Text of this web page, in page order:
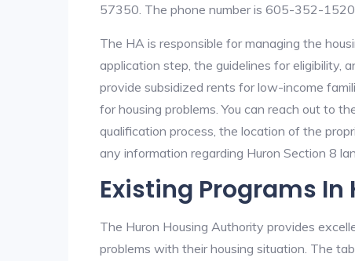
57350. The phone number is 605-352-1520.
The HA is responsible for managing the
application step, the guidelines for eligibility,
provide subsidized rents for low-income
for housing problems. You can reach out to
qualification process, the location of the
any information regarding Huron Section 8
Existing Programs In
The Huron Housing Authority provides
problems with their housing situation. The